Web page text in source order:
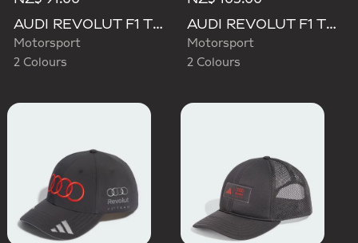
AUDI REVOLUT F1 TEAM ELEVATED CAP
Motorsport
2 Colours
AUDI REVOLUT F1 TEAM BASEBALL CAP
Motorsport
2 Colours